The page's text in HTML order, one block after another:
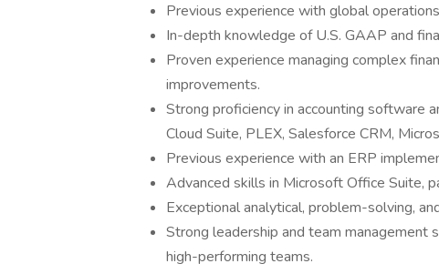
Previous experience with global
In-depth knowledge of U.S. GAAP and
Proven experience managing complex
improvements.
Strong proficiency in accounting software
Cloud Suite, PLEX, Salesforce CRM,
Previous experience with an ERP
Advanced skills in Microsoft Office Suite,
Exceptional analytical, problem-solving,
Strong leadership and team management
high-performing teams.